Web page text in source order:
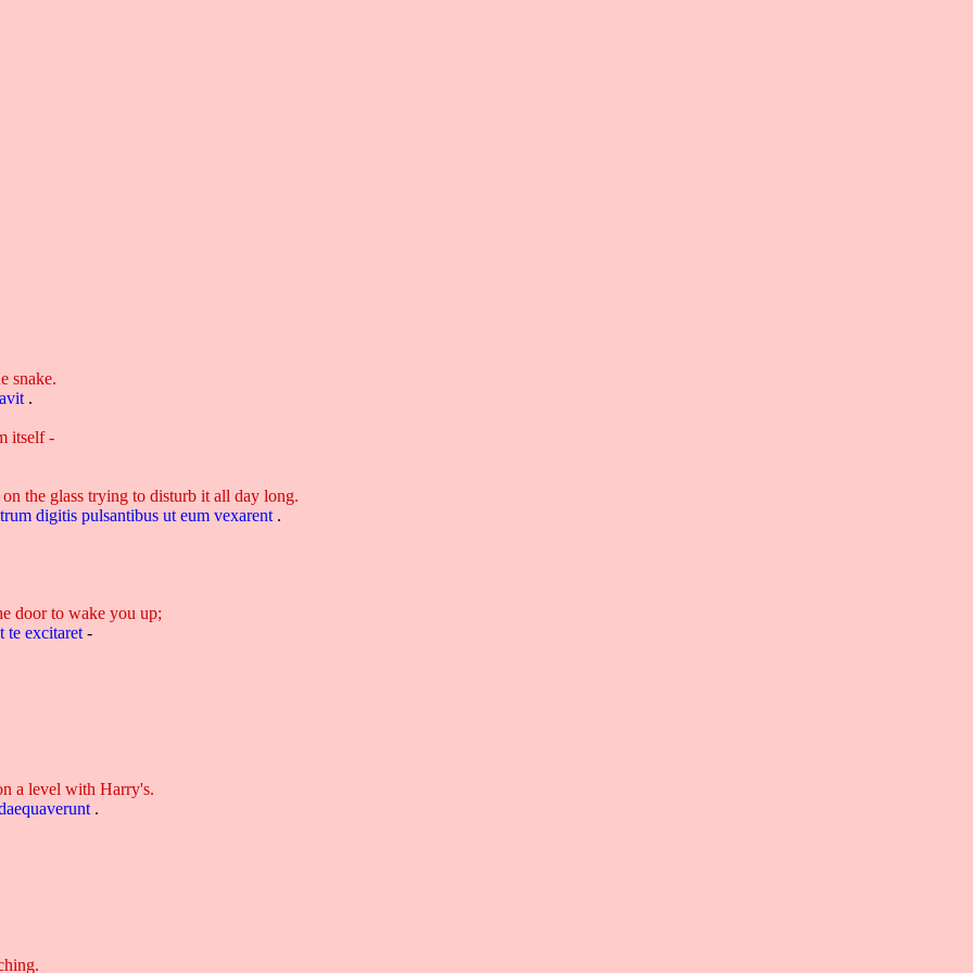
snake.
.
itself -
the glass trying to disturb it all day long.
digitis pulsantibus ut eum vexarent .
door to wake you up;
te excitaret -
a level with Harry's.
.